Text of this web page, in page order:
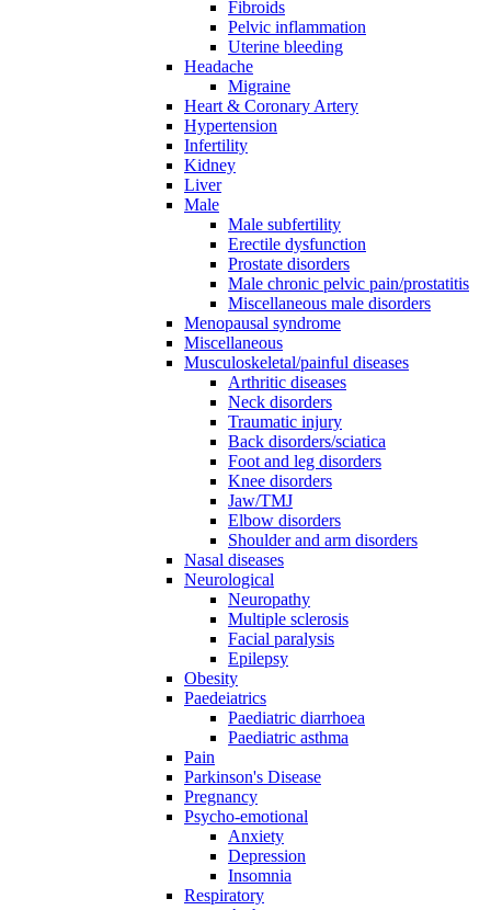
Fibroids
Pelvic inflammation
Uterine bleeding
Headache
Migraine
Heart & Coronary Artery
Hypertension
Infertility
Kidney
Liver
Male
Male subfertility
Erectile dysfunction
Prostate disorders
Male chronic pelvic pain/prostatitis
Miscellaneous male disorders
Menopausal syndrome
Miscellaneous
Musculoskeletal/painful diseases
Arthritic diseases
Neck disorders
Traumatic injury
Back disorders/sciatica
Foot and leg disorders
Knee disorders
Jaw/TMJ
Elbow disorders
Shoulder and arm disorders
Nasal diseases
Neurological
Neuropathy
Multiple sclerosis
Facial paralysis
Epilepsy
Obesity
Paedeiatrics
Paediatric diarrhoea
Paediatric asthma
Pain
Parkinson's Disease
Pregnancy
Psycho-emotional
Anxiety
Depression
Insomnia
Respiratory